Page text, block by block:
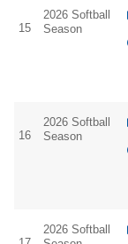
15
2026 Softball
Season
16
2026 Softball
Season
2026 Softball